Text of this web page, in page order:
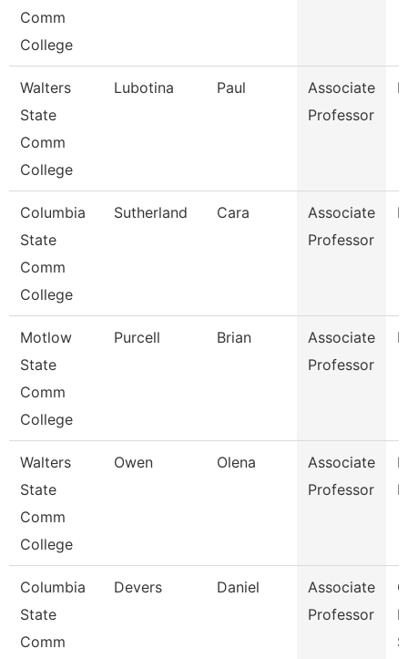
Comm
College
Walters
State
Comm
College
Lubotina Paul
Associate
Professor
Columbia
State
Comm
College
Sutherland Cara
Associate
Professor
Motlow
State
Comm
College
Purcell Brian
Associate
Professor
Walters
State
Comm
College
Owen Olena
Associate
Professor
Columbia
State
Comm
Devers Daniel
Associate
Professor